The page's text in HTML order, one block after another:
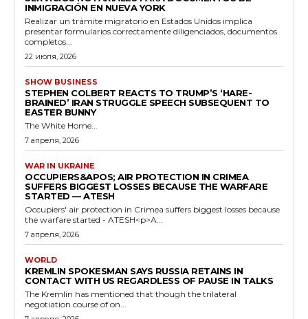
INMIGRACIÓN EN NUEVA YORK
Realizar un trámite migratorio en Estados Unidos implica
presentar formularios correctamente diligenciados, documentos
completos...
22 июля, 2026
SHOW BUSINESS
STEPHEN COLBERT REACTS TO TRUMP’S ‘HARE-
BRAINED’ IRAN STRUGGLE SPEECH SUBSEQUENT TO
EASTER BUNNY
The White Home...
7 апреля, 2026
WAR IN UKRAINE
OCCUPIERS&APOS; AIR PROTECTION IN CRIMEA
SUFFERS BIGGEST LOSSES BECAUSE THE WARFARE
STARTED — ATESH
Occupiers' air protection in Crimea suffers biggest losses because
the warfare started - ATESH<p>A...
7 апреля, 2026
WORLD
KREMLIN SPOKESMAN SAYS RUSSIA RETAINS IN
CONTACT WITH US REGARDLESS OF PAUSE IN TALKS
The Kremlin has mentioned that though the trilateral
negotiation course of on...